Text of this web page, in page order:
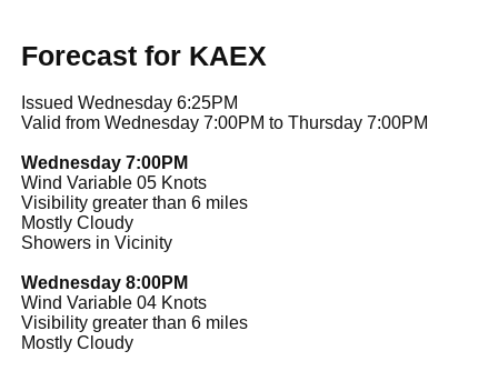
Forecast for KAEX
Issued Wednesday 6:25PM
Valid from Wednesday 7:00PM to Thursday 7:00PM
Wednesday 7:00PM
Wind Variable 05 Knots
Visibility greater than 6 miles
Mostly Cloudy
Showers in Vicinity
Wednesday 8:00PM
Wind Variable 04 Knots
Visibility greater than 6 miles
Mostly Cloudy